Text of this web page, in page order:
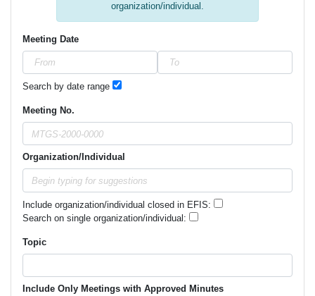
organization/individual.
Meeting Date
Search by date range
Meeting No.
Organization/Individual
Include organization/individual closed in EFIS:
Search on single organization/individual:
Topic
Include Only Meetings with Approved Minutes